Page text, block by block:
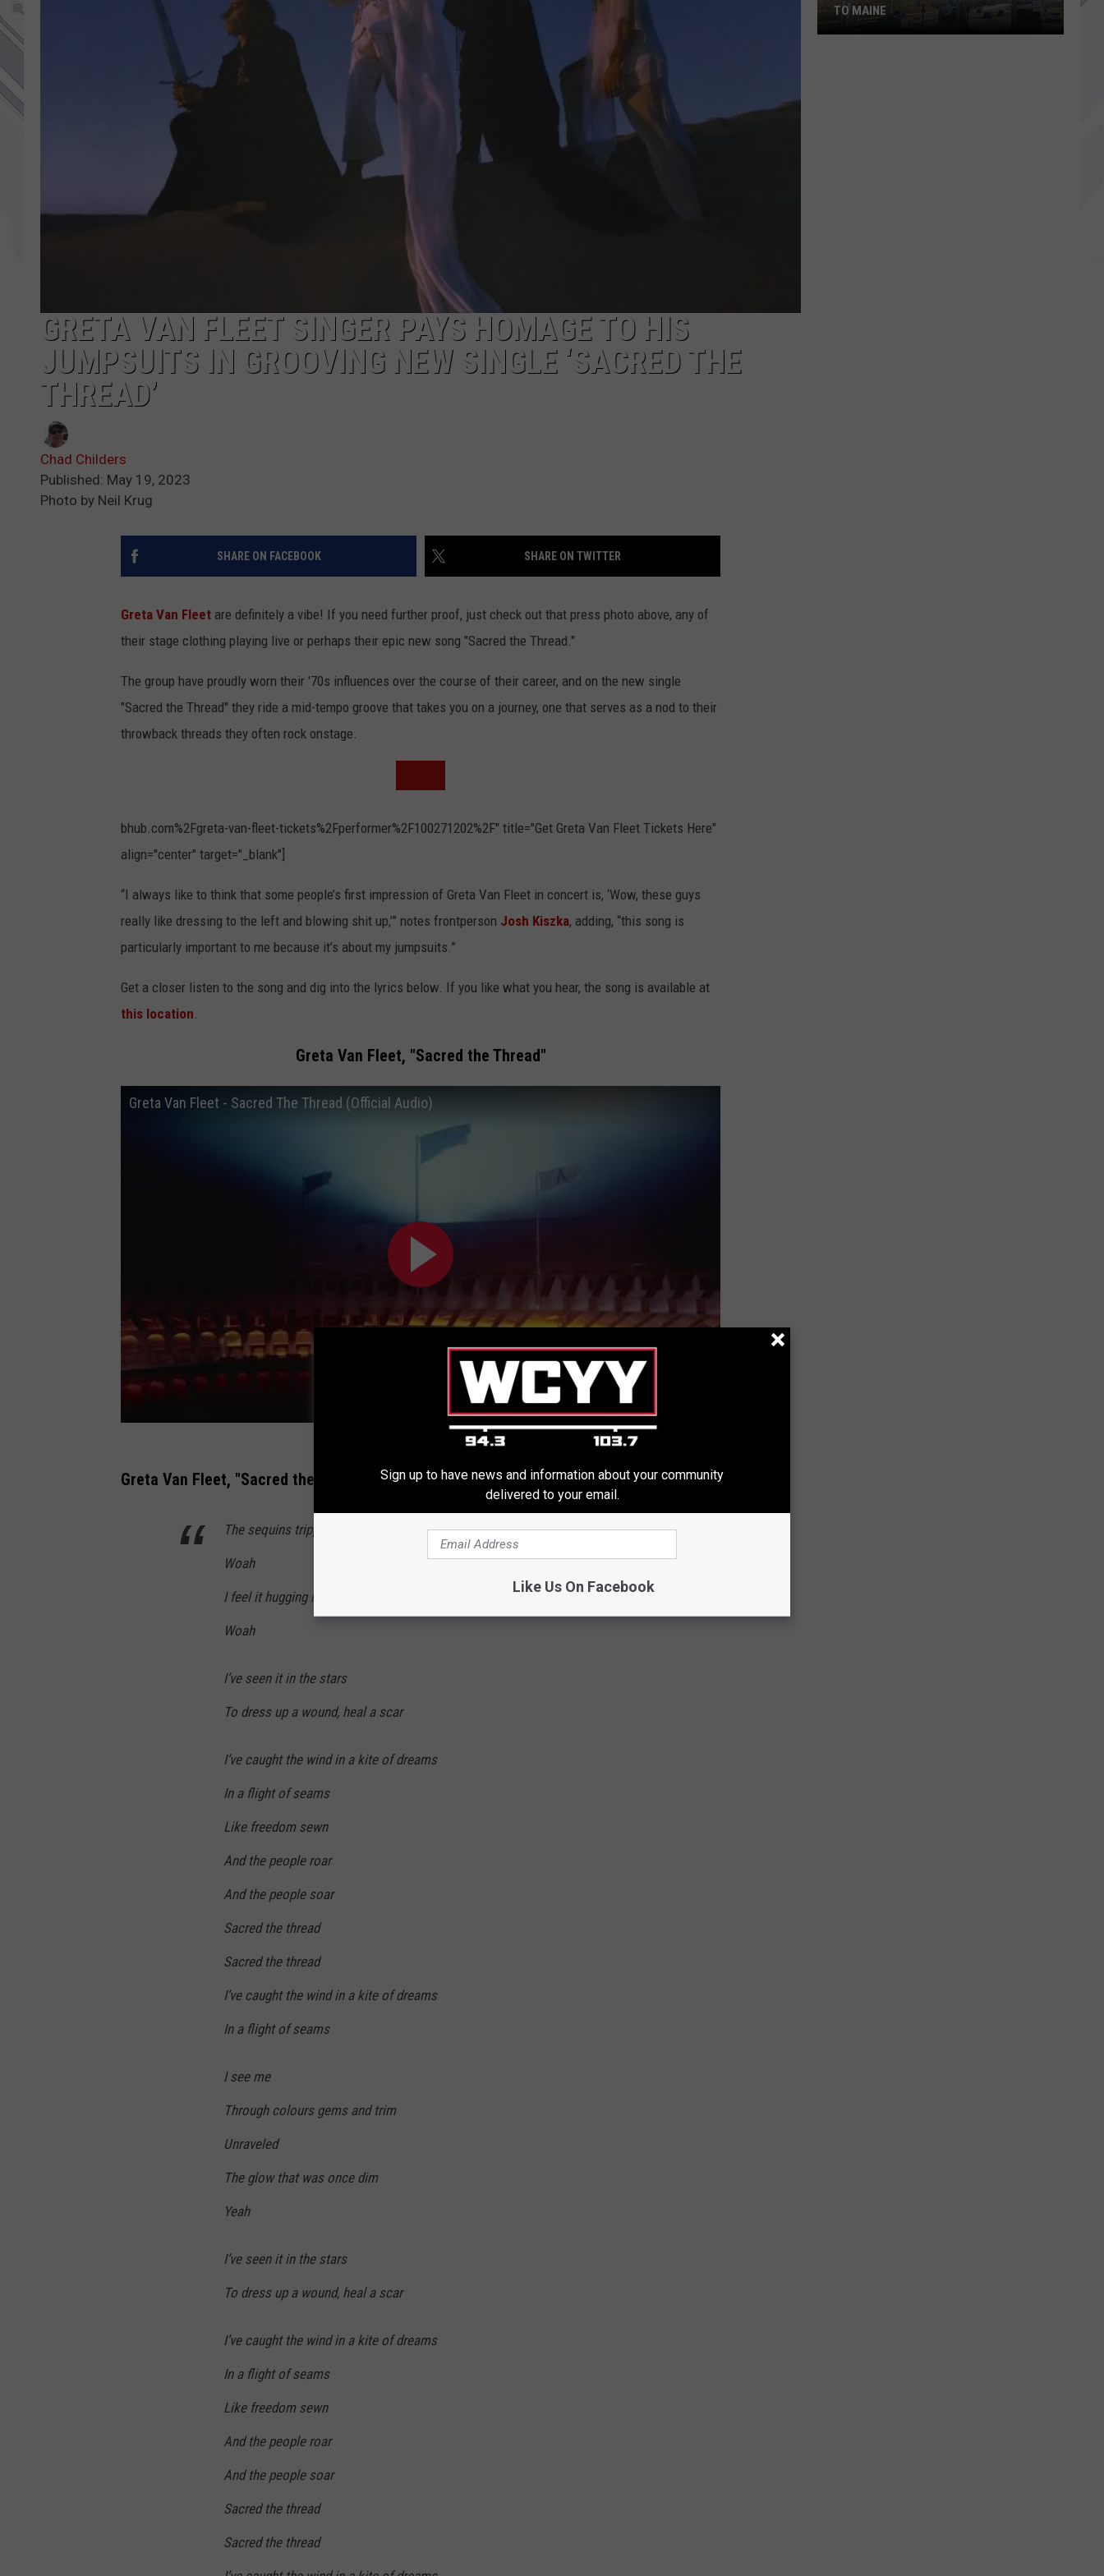
JOB OPPORTUNITIES
GRETA VAN FLEET SINGER PAYS HOMAGE TO HIS
JUMPSUITS IN GROOVING NEW SINGLE ‘SACRED THE
THREAD’
Chad Childers
Published: May 19, 2023
Photo by Neil Krug
SHARE ON FACEBOOK SHARE ON TWITTER
Greta Van Fleet are definitely a vibe! If you need further proof, just check out that press photo above, any of
their stage clothing playing live or perhaps their epic new song "Sacred the Thread."
The group have proudly worn their '70s influences over the course of their career, and on the new single
"Sacred the Thread" they ride a mid-tempo groove that takes you on a journey, one that serves as a nod to their
throwback threads they often rock onstage.
bhub.com%2Fgreta-van-fleet-tickets%2Fperformer%2F100271202%2F" title="Get Greta Van Fleet Tickets Here"
align="center" target="_blank"]
“I always like to think that some people’s first impression of Greta Van Fleet in concert is, ‘Wow, these guys
really like dressing to the left and blowing shit up,’” notes frontperson Josh Kiszka, adding, “this song is
particularly important to me because it’s about my jumpsuits.”
Get a closer listen to the song and dig into the lyrics below. If you like what you hear, the song is available at
this location.
Greta Van Fleet, "Sacred the Thread"
Greta Van Fleet - Sacred The Thread (Official Audio)
Subscribe to94.3 WCYY
Greta Van Fleet, "Sacred the Thread" Lyrics
The sequins tripping on the light
Woah
I feel it hugging me so tight
Woah
I’ve seen it in the stars
To dress up a wound, heal a scar
I’ve caught the wind in a kite of dreams
In a flight of seams
Like freedom sewn
And the people roar
And the people soar
Sacred the thread
Sacred the thread
I’ve caught the wind in a kite of dreams
In a flight of seams
I see me
Through colours gems and trim
Unraveled
The glow that was once dim
Yeah
I’ve seen it in the stars
To dress up a wound, heal a scar
I’ve caught the wind in a kite of dreams
In a flight of seams
Like freedom sewn
And the people roar
And the people soar
Sacred the thread
Sacred the thread
TO MAINE
Sign up to have news and information about your community
delivered to your email.
Like Us On Facebook